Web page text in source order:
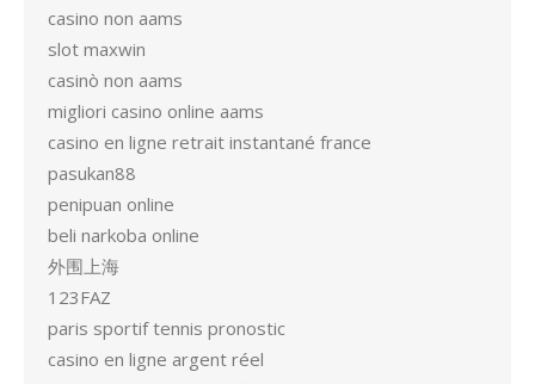
casino non aams
slot maxwin
casinò non aams
migliori casino online aams
casino en ligne retrait instantané france
pasukan88
penipuan online
beli narkoba online
外围上海
123FAZ
paris sportif tennis pronostic
casino en ligne argent réel